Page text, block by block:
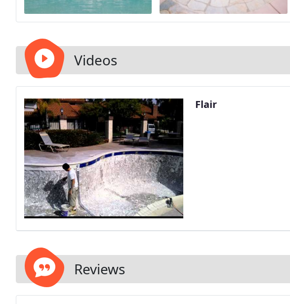
Videos
Flair
Reviews